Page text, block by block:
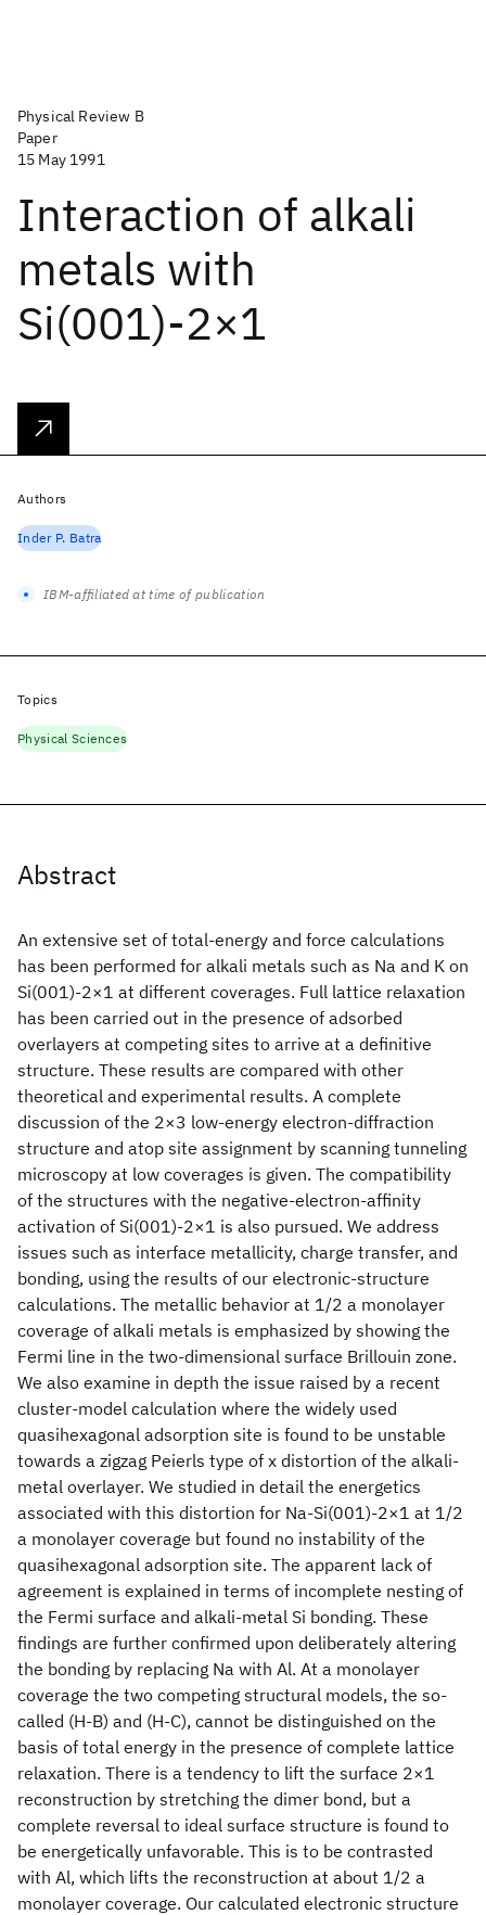
Physical Review B
Paper
15 May 1991
Interaction of alkali
metals with
Si(001)-2×1
Abstract
An extensive set of total-energy and force calculations
has been performed for alkali metals such as Na and K on
Si(001)-2×1 at different coverages. Full lattice relaxation
has been carried out in the presence of adsorbed
overlayers at competing sites to arrive at a definitive
structure. These results are compared with other
theoretical and experimental results. A complete
discussion of the 2×3 low-energy electron-diffraction
structure and atop site assignment by scanning tunneling
microscopy at low coverages is given. The compatibility
of the structures with the negative-electron-affinity
activation of Si(001)-2×1 is also pursued. We address
issues such as interface metallicity, charge transfer, and
bonding, using the results of our electronic-structure
calculations. The metallic behavior at 1/2 a monolayer
coverage of alkali metals is emphasized by showing the
Fermi line in the two-dimensional surface Brillouin zone.
We also examine in depth the issue raised by a recent
cluster-model calculation where the widely used
quasihexagonal adsorption site is found to be unstable
towards a zigzag Peierls type of x distortion of the alkali-
metal overlayer. We studied in detail the energetics
associated with this distortion for Na-Si(001)-2×1 at 1/2
a monolayer coverage but found no instability of the
quasihexagonal adsorption site. The apparent lack of
agreement is explained in terms of incomplete nesting of
the Fermi surface and alkali-metal Si bonding. These
findings are further confirmed upon deliberately altering
the bonding by replacing Na with Al. At a monolayer
coverage the two competing structural models, the so-
called (H-B) and (H-C), cannot be distinguished on the
basis of total energy in the presence of complete lattice
relaxation. There is a tendency to lift the surface 2×1
reconstruction by stretching the dimer bond, but a
complete reversal to ideal surface structure is found to
be energetically unfavorable. This is to be contrasted
with Al, which lifts the reconstruction at about 1/2 a
monolayer coverage. Our calculated electronic structure
Authors
Inder P. Batra
IBM-affiliated at time of publication
Topics
Physical Sciences